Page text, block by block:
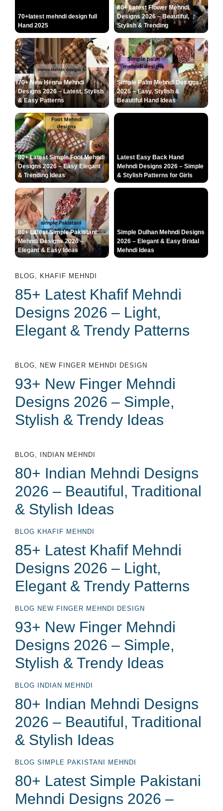
70+latest mehndi design full
Hand 2025
80+ Latest Flower Mehndi
Designs 2026 – Beautiful,
Stylish & Trending
70+ New Henna Mehndi
Designs 2026 – Latest, Stylish
& Easy Patterns
Simple Palm Mehndi Designs
2026 – Easy, Stylish &
Beautiful Hand Ideas
80+ Latest Simple Foot Mehndi
Designs 2026 – Easy Elegant
& Trending Ideas
Latest Easy Back Hand
Mehndi Designs 2026 – Simple
& Stylish Patterns for Girls
80+ Latest Simple Pakistani
Mehndi Designs 2026 –
Elegant & Easy Ideas
Simple Dulhan Mehndi Designs
2026 – Elegant & Easy Bridal
Mehndi Ideas
BLOG, KHAFIF MEHNDI
85+ Latest Khafif Mehndi
Designs 2026 – Light,
Elegant & Trendy Patterns
BLOG, NEW FINGER MEHNDI DESIGN
93+ New Finger Mehndi
Designs 2026 – Simple,
Stylish & Trendy Ideas
BLOG, INDIAN MEHNDI
80+ Indian Mehndi Designs
2026 – Beautiful, Traditional
& Stylish Ideas
BLOG KHAFIF MEHNDI
85+ Latest Khafif Mehndi
Designs 2026 – Light,
Elegant & Trendy Patterns
BLOG NEW FINGER MEHNDI DESIGN
93+ New Finger Mehndi
Designs 2026 – Simple,
Stylish & Trendy Ideas
BLOG INDIAN MEHNDI
80+ Indian Mehndi Designs
2026 – Beautiful, Traditional
& Stylish Ideas
BLOG SIMPLE PAKISTANI MEHNDI
80+ Latest Simple Pakistani
Mehndi Designs 2026 –